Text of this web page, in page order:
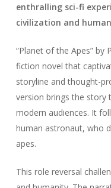
enthralling sci-fi
civilization and
“Planet of the Apes” by
fiction novel that
storyline and thought-
version brings the story
modern audiences. It
human astronaut, who
apes.
This role reversal